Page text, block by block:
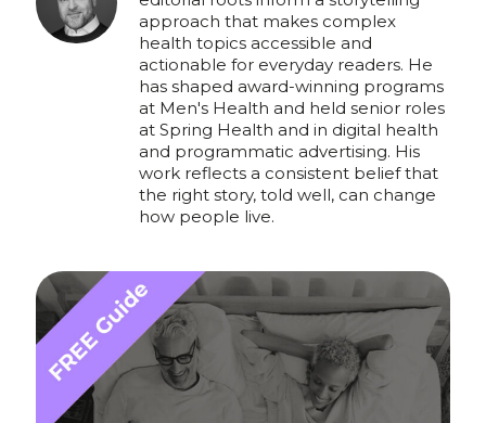
approach that makes complex
health topics accessible and
actionable for everyday readers. He
has shaped award-winning programs
at Men's Health and held senior roles
at Spring Health and in digital health
and programmatic advertising. His
work reflects a consistent belief that
the right story, told well, can change
how people live.